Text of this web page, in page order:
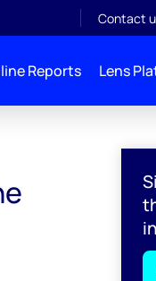
Contact
Reports Lens